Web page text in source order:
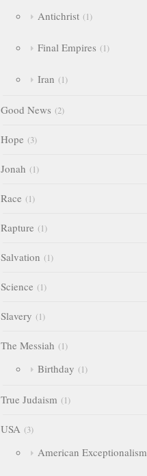
Antichrist 1
Final Empires 1
Iran 1
Good News 2
Hope 3
Jonah 1
Race 1
Rapture 1
Salvation 1
Science 1
Slavery 1
The Messiah 1
Birthday 1
True Judaism 1
USA 3
American Exceptionalism